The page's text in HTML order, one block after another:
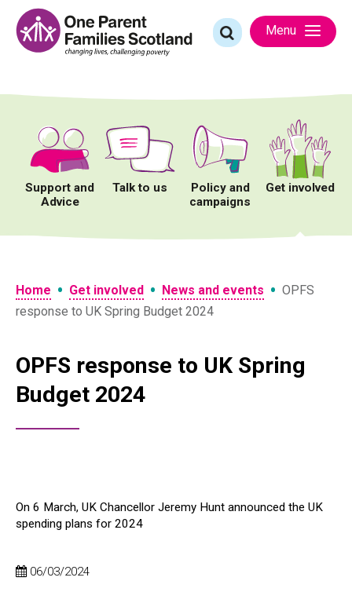
content
Search
for:
Menu
Support and
Advice
Talk to us
Policy and
campaigns
Get involved
Home • Get involved • News and events • OPFS
response to UK Spring Budget 2024
OPFS response to UK Spring
Budget 2024
06/03/2024
On 6 March, UK Chancellor Jeremy Hunt announced the UK
spending plans for 2024